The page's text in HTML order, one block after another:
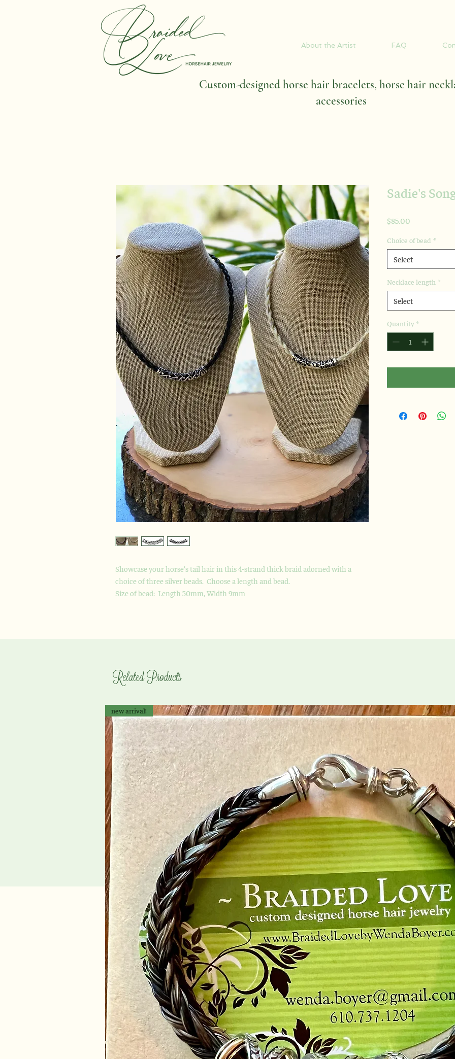
About the Artist FAQ
Custom-designed horse hair bracelets, horse hair
accessories
Showcase your horse's tail hair in this 4-strand thick braid adorned with a
choice of three silver beads. Choose a length and bead.
Size of bead: Length 50mm, Width 9mm
Sadie's
$85.00
Choice of bead *
Select
Necklace length *
Select
Quantity *
Related Products
new arrival!